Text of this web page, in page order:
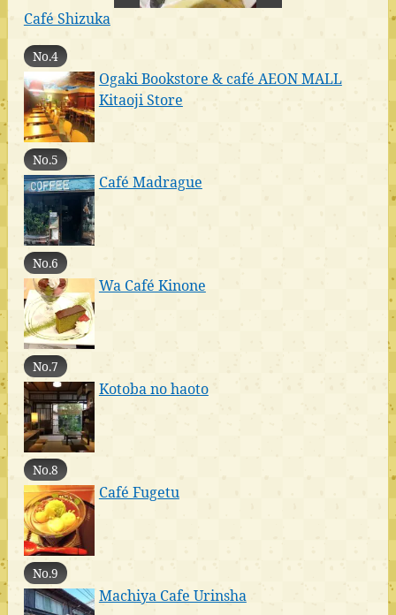
Café Shizuka
No.4
Ogaki Bookstore & café AEON MALL
Kitaoji Store
No.5
Café Madrague
No.6
Wa Café Kinone
No.7
Kotoba no haoto
No.8
Café Fugetu
No.9
Machiya Cafe Urinsha